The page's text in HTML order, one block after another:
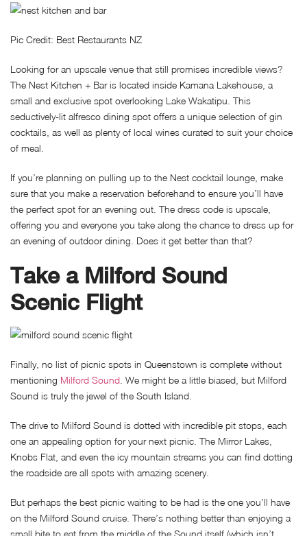
Pic Credit: Best Restaurants NZ
Looking for an upscale venue that still promises incredible views?
The Nest Kitchen + Bar is located inside Kamana Lakehouse, a
small and exclusive spot overlooking Lake Wakatipu. This
seductively-lit alfresco dining spot offers a unique selection of gin
cocktails, as well as plenty of local wines curated to suit your choice
of meal.
If you’re planning on pulling up to the Nest cocktail lounge, make
sure that you make a reservation beforehand to ensure you’ll have
the perfect spot for an evening out. The dress code is upscale,
offering you and everyone you take along the chance to dress up for
an evening of outdoor dining. Does it get better than that?
Take a Milford Sound
Scenic Flight
Finally, no list of picnic spots in Queenstown is complete without
mentioning Milford Sound . We might be a little biased, but Milford
Sound is truly the jewel of the South Island.
The drive to Milford Sound is dotted with incredible pit stops, each
one an appealing option for your next picnic. The Mirror Lakes,
Knobs Flat, and even the icy mountain streams you can find dotting
the roadside are all spots with amazing scenery.
But perhaps the best picnic waiting to be had is the one you’ll have
on the Milford Sound cruise. There’s nothing better than enjoying a
small bite to eat from the middle of the Sound itself (which isn’t